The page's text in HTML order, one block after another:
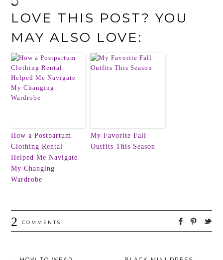
LOVE THIS POST? YOU
MAY ALSO LOVE:
How a Postpartum
Clothing Rental
Helped Me Navigate
My Changing
Wardrobe
My Favorite Fall
Outfits This Season
2 COMMENTS